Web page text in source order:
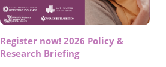
Register now! 2026 Policy &
Research Briefing